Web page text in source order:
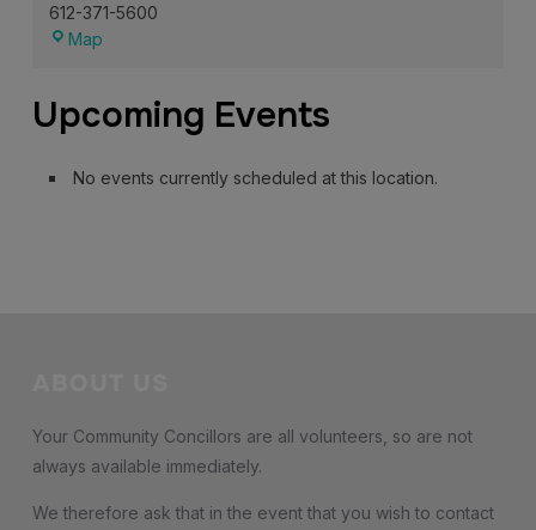
612-371-5600
MapDemo:
Upcoming Events
No events currently scheduled at this location.
Your Community Concillors are all volunteers, so are not
always available immediately.
We therefore ask that in the event that you wish to contact